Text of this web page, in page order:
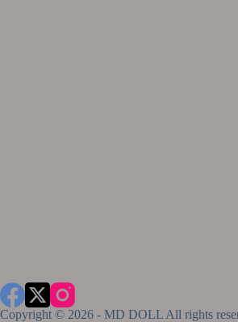
Copyright © 2026 - MD DOLL All rights